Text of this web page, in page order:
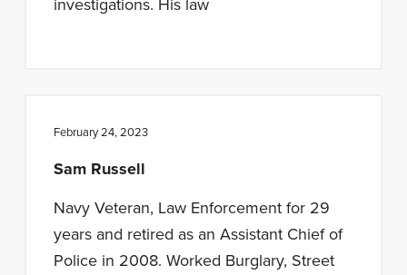
investigations. His law
February 24, 2023
Sam Russell
Navy Veteran, Law Enforcement for 29
years and retired as an Assistant Chief of
Police in 2008. Worked Burglary, Street